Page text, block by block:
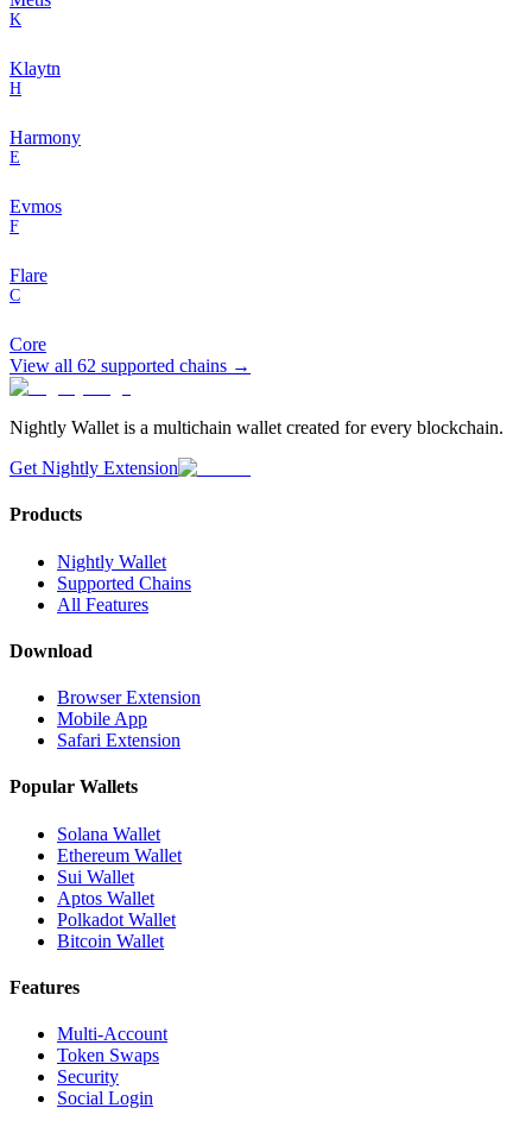
K
Klaytn
H
Harmony
E
Evmos
F
Flare
C
Core
View all 62 supported chains →
Nightly Wallet is a multichain wallet created for every blockchain.
Get Nightly Extension
Products
Nightly Wallet
Supported Chains
All Features
Download
Browser Extension
Mobile App
Safari Extension
Popular Wallets
Solana Wallet
Ethereum Wallet
Sui Wallet
Aptos Wallet
Polkadot Wallet
Bitcoin Wallet
Features
Multi-Account
Token Swaps
Security
Social Login